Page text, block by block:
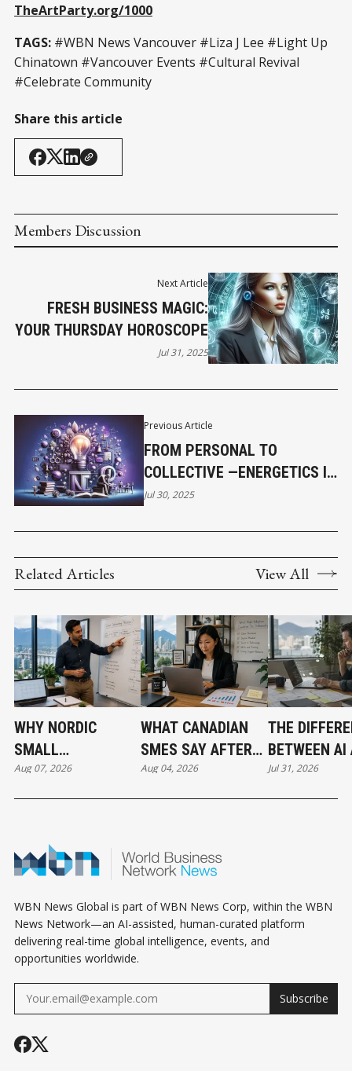
TheArtParty.org/1000
TAGS: #WBN News Vancouver #Liza J Lee #Light Up
Chinatown #Vancouver Events #Cultural Revival
#Celebrate Community
Share this article
Members Discussion
Previous Article
FROM PERSONAL TO
COLLECTIVE —ENERGETICS IN
TEAMS AND CULTURE
Jul 30, 2025
Next Article
FRESH BUSINESS MAGIC:
YOUR THURSDAY HOROSCOPE
Jul 31, 2025
Related Articles View All
WHY NORDIC
SMALL
BUSINESSES ARE
OUTPACING
Aug 07, 2026
WHAT CANADIAN
SMES SAY AFTER
PUTTING AI TO
WORK
Aug 04, 2026
THE
BETWEEN AI
Jul 31, 2026
WBN News Global is part of WBN News Corp, within the WBN
News Network—an AI-assisted, human-curated platform
delivering real-time global intelligence, events, and
opportunities worldwide.
Subscribe